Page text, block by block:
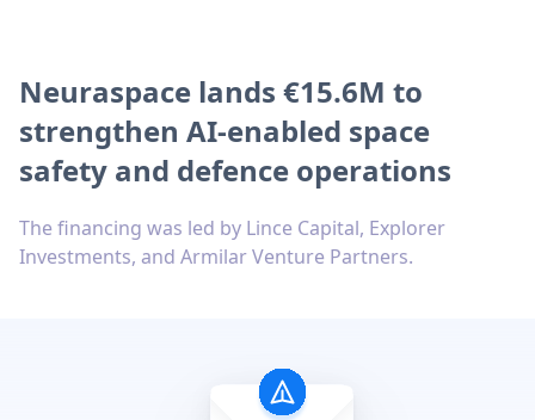
Neuraspace lands €15.6M to
strengthen AI-enabled space
safety and defence operations
The financing was led by Lince Capital, Explorer
Investments, and Armilar Venture Partners.